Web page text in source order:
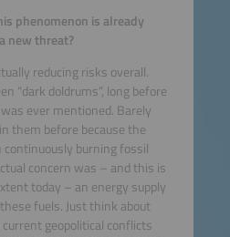
phenomenon is already
new threat?
reducing risks overall.
“dark doldrums”, long before
ever mentioned. Barely
them before because the
burning fossil
concern was – and this is
today – an energy supply
fuels. Just think about
geopolitical conflicts